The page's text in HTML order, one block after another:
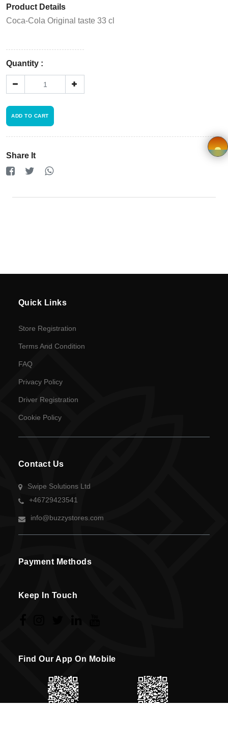
Viewcart
Driver
Product Details
Coca-Cola Original taste 33 cl
Quantity :
ADD TO CART
Share It
Quick Links
Store Registration
Terms And Condition
FAQ
Privacy Policy
Driver Registration
Cookie Policy
Contact Us
Swipe Solutions Ltd
+46729423541
info@buzzystores.com
Payment Methods
Keep In Touch
Find Our App On Mobile